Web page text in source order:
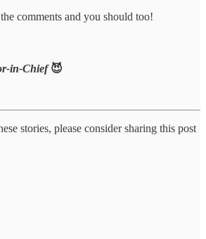
comments and you should too!
in-Chief😈
stories, please consider sharing this post